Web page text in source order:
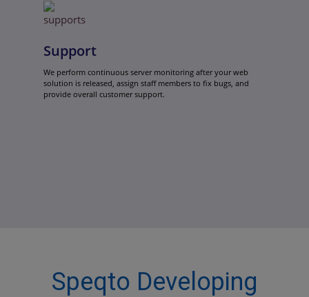
Support
We perform continuous server monitoring after your web
solution is released, assign staff members to fix bugs, and
provide overall customer support.
Speqto Developing